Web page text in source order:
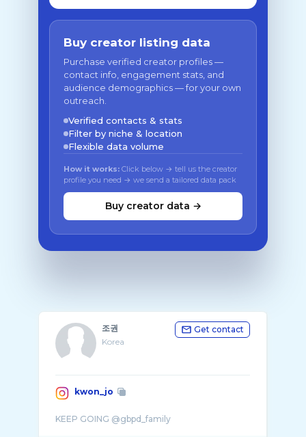
Buy creator listing data
Purchase verified creator profiles —
contact info, engagement stats, and
audience demographics — for your own
outreach.
Verified contacts & stats
Filter by niche & location
Flexible data volume
How it works: Click below → tell us the creator
profile you need → we send a tailored data pack
Buy creator data →
조권
Korea
Get contact
kwon_jo